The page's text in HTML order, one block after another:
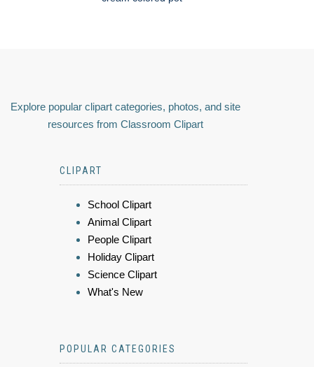
Explore popular clipart categories, photos, and site
resources from Classroom Clipart
CLIPART
School Clipart
Animal Clipart
People Clipart
Holiday Clipart
Science Clipart
What's New
POPULAR CATEGORIES